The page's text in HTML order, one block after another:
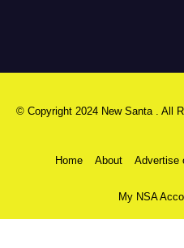
© Copyright 2024 New Santa . All
Home About Advertise
My NSA